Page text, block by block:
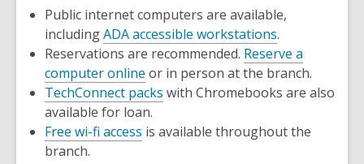
Public internet computers are available,
includingADA accessible workstations.
Reservations are recommended. Reserve a
computer online
opens
a
new
or in person at the branch.
TechConnect packs with Chromebooks are also
available for loan.
Free wi-fi access is available throughout the
branch.